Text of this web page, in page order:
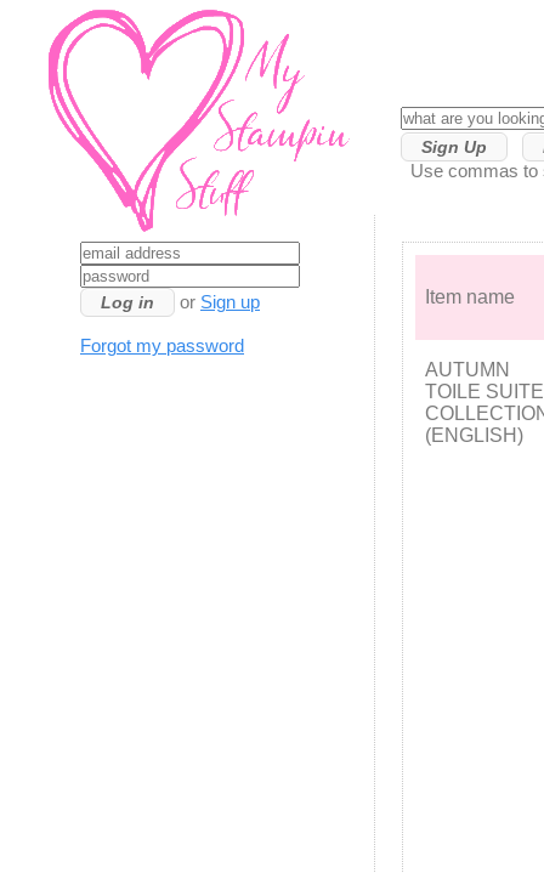
Sign Up
Use commas to
Item name
AUTUMN
TOILE SUITE
(ENGLISH)
or Sign up
Forgot my password